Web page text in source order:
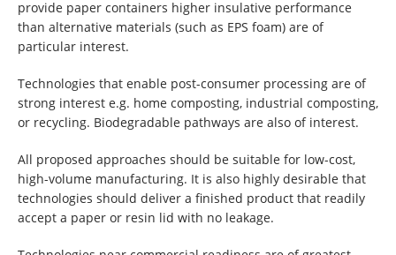
provide paper containers higher insulative performance
than alternative materials (such as EPS foam) are of
particular interest.
Technologies that enable post-consumer processing are of
strong interest e.g. home composting, industrial composting,
or recycling. Biodegradable pathways are also of interest.
All proposed approaches should be suitable for low-cost,
high-volume manufacturing. It is also highly desirable that
technologies should deliver a finished product that readily
accept a paper or resin lid with no leakage.